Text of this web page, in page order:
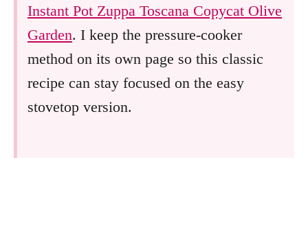
Instant Pot Zuppa Toscana Copycat Olive
Garden. I keep the pressure-cooker
method on its own page so this classic
recipe can stay focused on the easy
stovetop version.